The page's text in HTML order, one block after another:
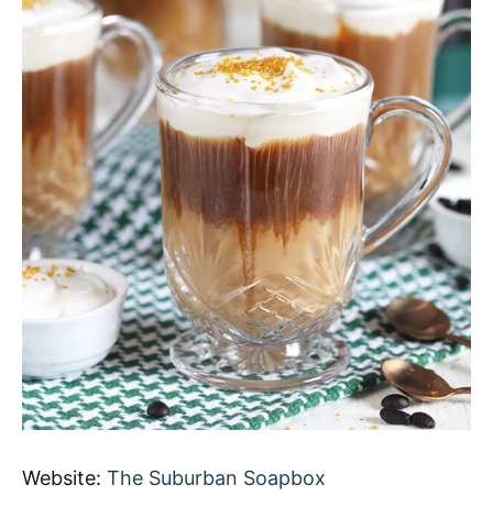
Website: The Suburban Soapbox